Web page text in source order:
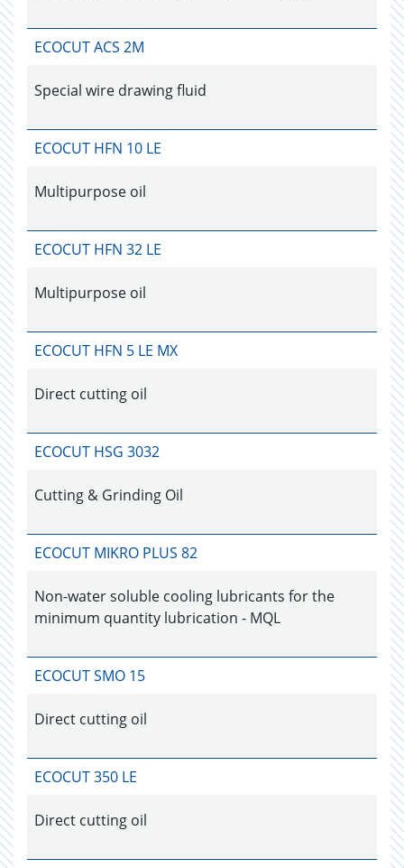
ECOCUT ACS 2M
Special wire drawing fluid
ECOCUT HFN 10 LE
Multipurpose oil
ECOCUT HFN 32 LE
Multipurpose oil
ECOCUT HFN 5 LE MX
Direct cutting oil
ECOCUT HSG 3032
Cutting & Grinding Oil
ECOCUT MIKRO PLUS 82
Non-water soluble cooling lubricants for the
minimum quantity lubrication - MQL
ECOCUT SMO 15
Direct cutting oil
ECOCUT 350 LE
Direct cutting oil